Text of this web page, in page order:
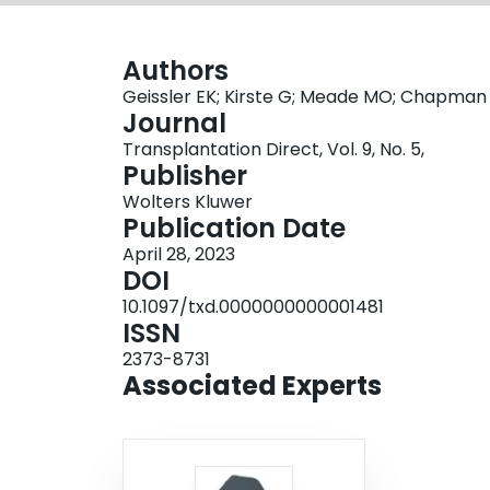
Authors
Geissler EK; Kirste G; Meade MO; Chapman
Journal
Transplantation Direct, Vol. 9, No. 5,
Publisher
Wolters Kluwer
Publication Date
April 28, 2023
DOI
10.1097/txd.0000000000001481
ISSN
2373-8731
Associated Experts